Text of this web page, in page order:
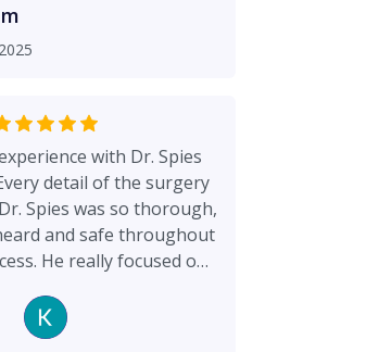
for a skilled, caring, and
time to ensure I
with Dr. Spies
detail of the surgery
Spies was so thorough,
and safe throughout
He really focused on
My breast augmentation
my boobs look so